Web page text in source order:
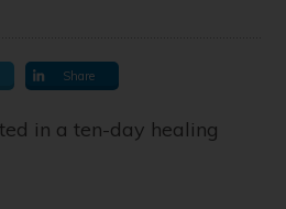
Share
in a ten-day healing